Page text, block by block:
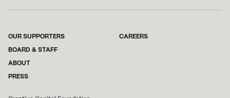
OUR SUPPORTERS
BOARD & STAFF
ABOUT
PRESS
CAREERS